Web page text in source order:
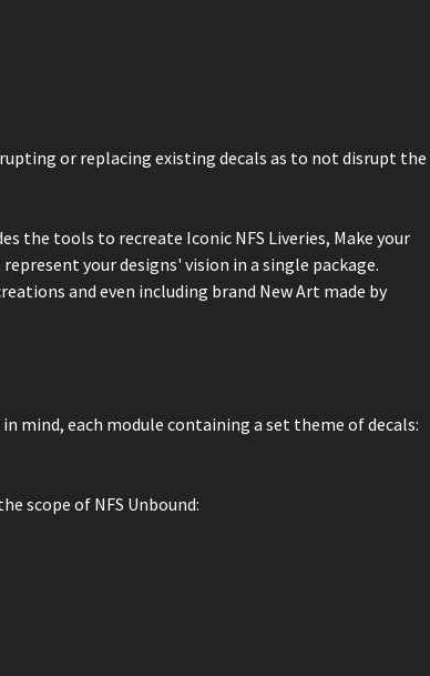
or replacing existing decals as to not disrupt the
the tools to recreate Iconic NFS Liveries, Make your
your designs' vision in a single package.
and even including brand New Art made by
mind, each module containing a set theme of decals:
scope of NFS Unbound: